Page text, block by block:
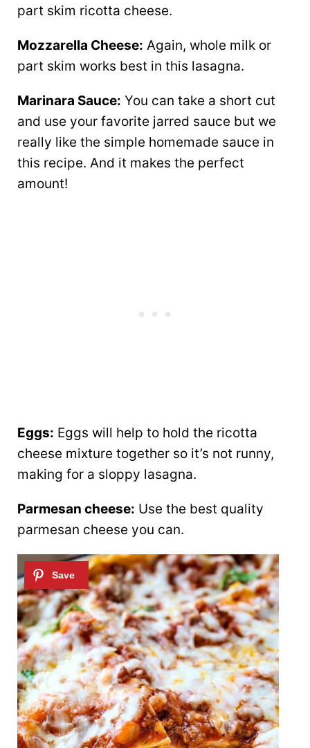
part skim ricotta cheese.
Mozzarella Cheese: Again, whole milk or
part skim works best in this lasagna.
Marinara Sauce: You can take a short cut
and use your favorite jarred sauce but we
really like the simple homemade sauce in
this recipe. And it makes the perfect
amount!
Eggs: Eggs will help to hold the ricotta
cheese mixture together so it’s not runny,
making for a sloppy lasagna.
Parmesan cheese: Use the best quality
parmesan cheese you can.